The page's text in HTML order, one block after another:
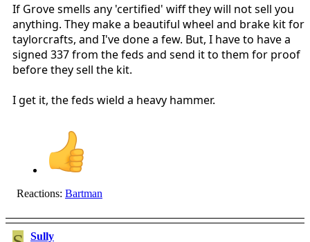
If Grove smells any 'certified' wiff they will not sell you
anything. They make a beautiful wheel and brake kit for
taylorcrafts, and I've done a few. But, I have to have a
signed 337 from the feds and send it to them for proof
before they sell the kit.
I get it, the feds wield a heavy hammer.
Reactions: Bartman
Sully